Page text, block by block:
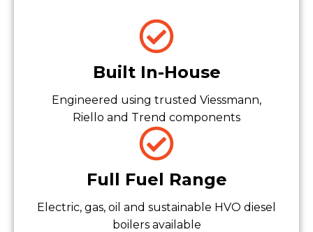
Built In-House
Engineered using trusted Viessmann,
Riello and Trend components
Full Fuel Range
Electric, gas, oil and sustainable HVO diesel
boilers available